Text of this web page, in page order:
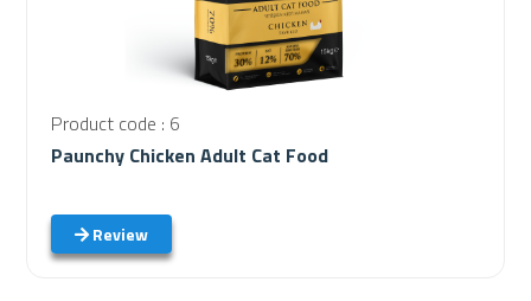
Product code : 6
Paunchy Chicken Adult Cat Food
Review